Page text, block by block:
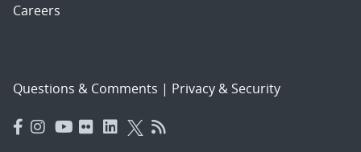
Careers
Questions & Comments | Privacy & Security